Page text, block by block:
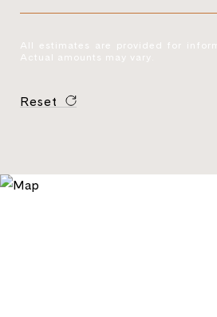
All estimates are provided for
Actual amounts may vary.
Reset